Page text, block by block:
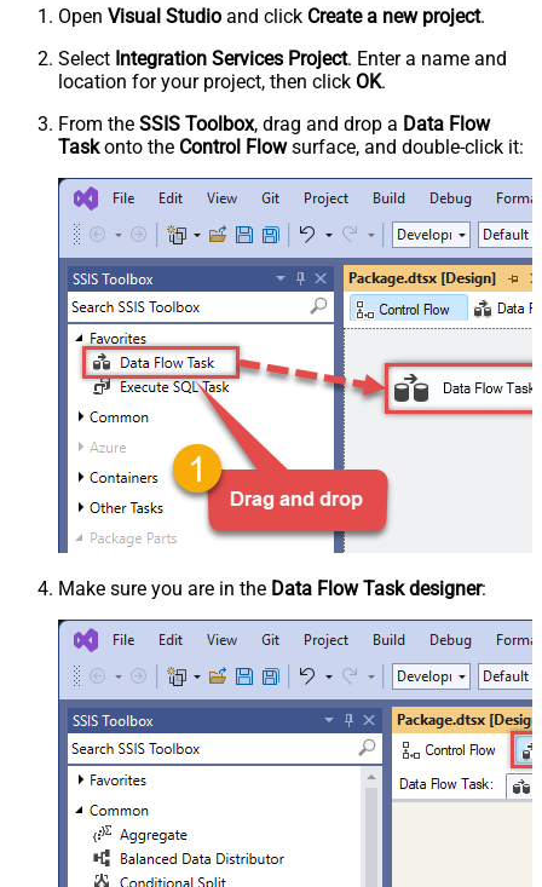
Open Visual Studio and click Create a new project.
Select Integration Services Project. Enter a name and
location for your project, then click OK.
From the SSIS Toolbox, drag and drop a Data Flow
Taskonto the Control Flowsurface, and double-click it:
Make sure you are in the Data Flow Task designer: